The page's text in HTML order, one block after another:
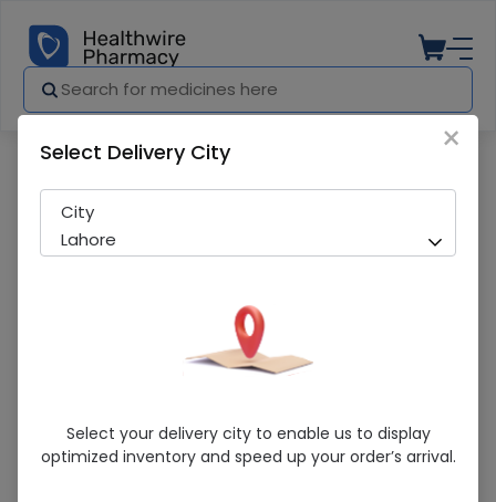
Pregnacare (conception) 30 Capsules
Sold Out
206 successful orders delivered in last 7 Days
×
Select Delivery City
City
Lahore
Select your delivery city to enable us to display
optimized inventory and speed up your order’s arrival.